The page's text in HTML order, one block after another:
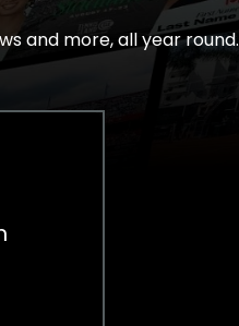
and more, all year round.